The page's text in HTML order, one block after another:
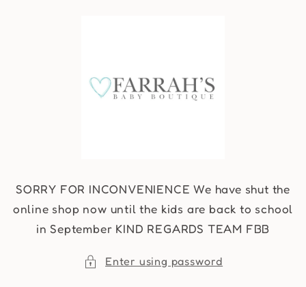
SORRY FOR INCONVENIENCE We have shut the
online shop now until the kids are back to school
in September KIND REGARDS TEAM FBB
Enter using password